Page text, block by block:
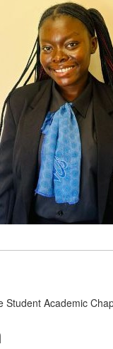
Student Academic